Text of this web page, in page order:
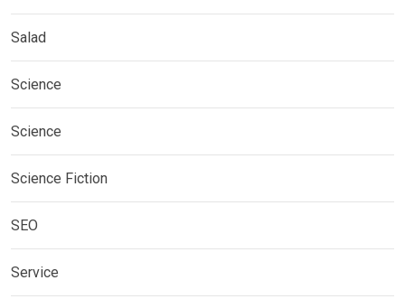
Salad
Science
Science
Science Fiction
SEO
Service